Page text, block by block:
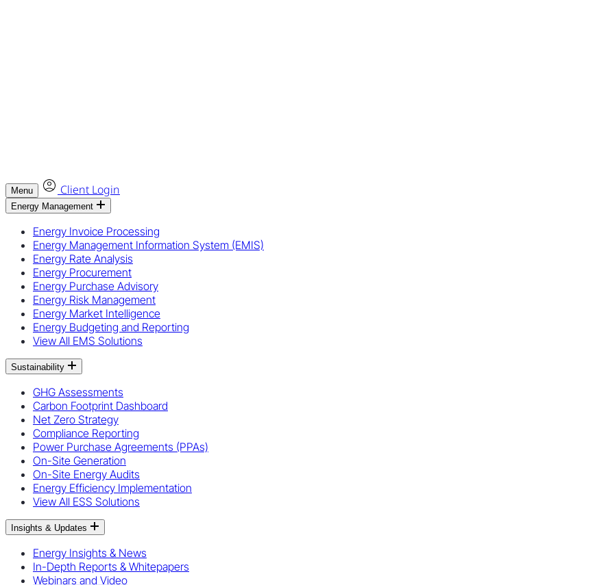
Menu Client Login
Energy Management
Energy Invoice Processing
Energy Management Information System (EMIS)
Energy Rate Analysis
Energy Procurement
Energy Purchase Advisory
Energy Risk Management
Energy Market Intelligence
Energy Budgeting and Reporting
View All EMS Solutions
Sustainability
GHG Assessments
Carbon Footprint Dashboard
Net Zero Strategy
Compliance Reporting
Power Purchase Agreements (PPAs)
On-Site Generation
On-Site Energy Audits
Energy Efficiency Implementation
View All ESS Solutions
Insights & Updates
Energy Insights & News
In-Depth Reports & Whitepapers
Webinars and Video